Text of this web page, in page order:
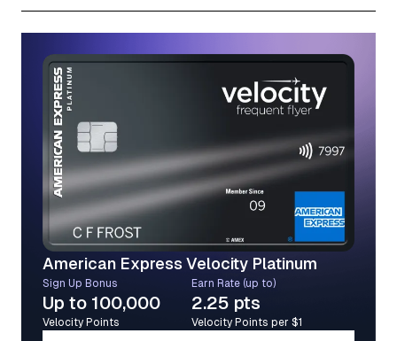
American Express Velocity Platinum
Sign Up Bonus
Up to 100,000
Velocity Points
Earn Rate (up to)
2.25 pts
Velocity Points per $1